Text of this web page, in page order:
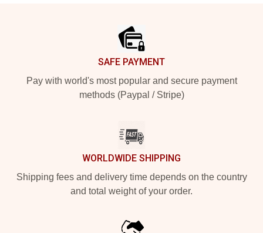
SAFE PAYMENT
Pay with world's most popular and secure payment
methods (Paypal / Stripe)
WORLDWIDE SHIPPING
Shipping fees and delivery time depends on the country
and total weight of your order.